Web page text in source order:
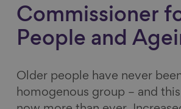
Commissioner
People and
Older people have never
homogenous group – and